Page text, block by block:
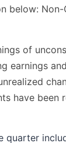
below:
of
earnings
have
quarter